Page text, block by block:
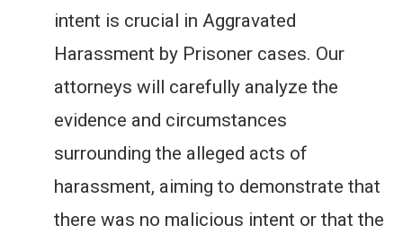
intent is crucial in Aggravated
Harassment by Prisoner cases. Our
attorneys will carefully analyze the
evidence and circumstances
surrounding the alleged acts of
harassment, aiming to demonstrate that
there was no malicious intent or that the